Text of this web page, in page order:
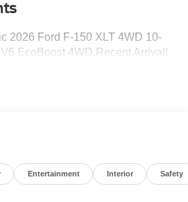
2026 Ford F-150 XLT 4WD 10-
EcoBoost 4WD.Recent Arrival!
Entertainment Interior Safety